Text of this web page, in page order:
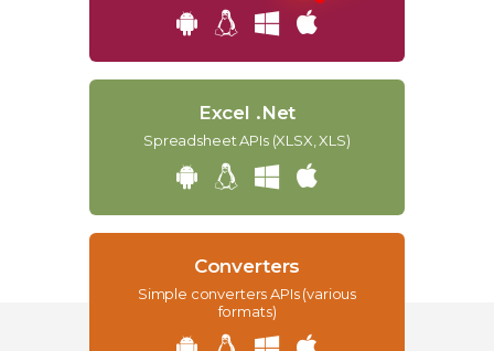
Excel .Net
Spreadsheet APIs (XLSX, XLS)
Converters
Simple converters APIs (various
formats)